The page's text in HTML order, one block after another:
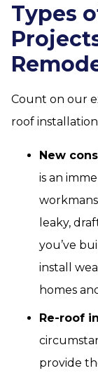
Types
Count on our
roof
New
is an
leaky,
you’ve
install
homes
Re-roof
provide